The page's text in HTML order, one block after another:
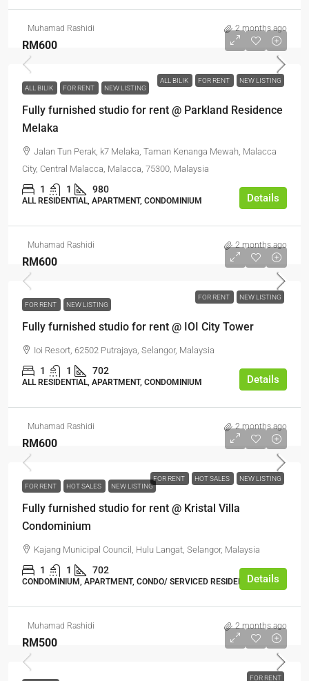
Muhamad Rashidi 2 months ago
ALL BILIK FOR RENT NEW LISTING
RM600
ALL BILIK FOR RENT NEW LISTING
Fully furnished studio for rent @ Parkland Residence
Melaka
Jalan Tun Perak, k7 Melaka, Taman Kenanga Mewah, Malacca
City, Central Malacca, Malacca, 75300, Malaysia
1 1 980
ALL RESIDENTIAL, APARTMENT, CONDOMINIUM Details
Muhamad Rashidi 2 months ago
FOR RENT NEW LISTING
RM600
FOR RENT NEW LISTING
Fully furnished studio for rent @ IOI City Tower
Ioi Resort, 62502 Putrajaya, Selangor, Malaysia
1 1 702
ALL RESIDENTIAL, APARTMENT, CONDOMINIUM Details
Muhamad Rashidi 2 months ago
FOR RENT HOT SALES NEW LISTING
RM600
FOR RENT HOT SALES NEW LISTING
Fully furnished studio for rent @ Kristal Villa
Condominium
Kajang Municipal Council, Hulu Langat, Selangor, Malaysia
1 1 702
CONDOMINIUM, APARTMENT, CONDO/ SERVICED RESIDENCEDetails
Muhamad Rashidi 2 months ago
FOR RENT
RM500